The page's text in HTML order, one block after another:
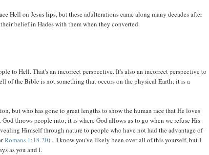
Hell on Jesus lips, but these adulterations came along many decades after
belief in Hades with them when they converted.
to Hell. That's an incorrect perspective. It's also an incorrect perspective to
of the Bible is not something that occurs on the physical Earth; it is a
but who has gone to great lengths to show the human race that He loves
throws people into; it is where God allows us to go when we refuse His
Himself through nature to people who have not had the advantage of
Romans 1:18-20)... I know you've likely been over all of this yourself, but I
as you and I.